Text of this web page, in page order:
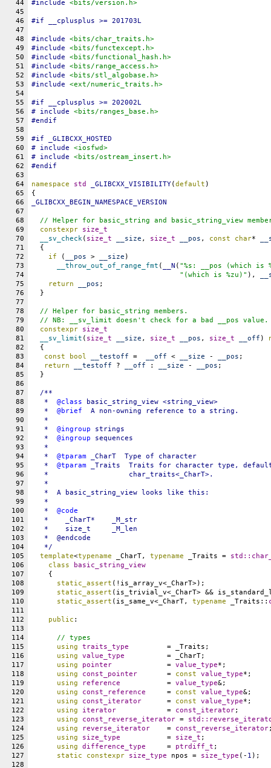
44
#include <bits/version.h>
45
46
#if __cplusplus >= 201703L
47
48
#include <bits/char_traits.h>
49
#include <bits/functexcept.h>
50
#include <bits/functional_hash.h>
51
#include <bits/range_access.h>
52
#include <bits/stl_algobase.h>
53
#include <ext/numeric_traits.h>
54
55
#if __cplusplus >= 202002L
56
# include <bits/ranges_base.h>
57
#endif
58
59
#if
_GLIBCXX_HOSTED
60
# include <iosfwd>
61
# include <bits/ostream_insert.h>
62
#endif
63
64
namespace std _GLIBCXX_VISIBILITY(default )
65
{
66
_GLIBCXX_BEGIN_NAMESPACE_VERSION
67
68
// Helper for basic_string and basic_string_view
69
constexpr
size_t
70
__sv_check( size_t __size , size_t __pos , const char*
71
  {
72
if ( __pos > __size )
73
__throw_out_of_range_fmt ( __N ( "%s: __pos (which is
74
"(which is %zu)" ),
75
return __pos ;
76
  }
77
78
// Helper for basic_string members.
79
  // NB: __sv_limit doesn't check for a bad __pos value.
80
constexpr
size_t
81
__sv_limit ( size_t __size , size_t __pos , size_t __off )
82
  {
83
const bool __testoff = __off < __size - __pos ;
84
return __testoff ? __off : __size - __pos ;
85
  }
86
87
/**
88
   *
@class
basic_string_view <string_view>
89
   *
@brief
  A non-owning reference to a string.
90
   *
91
   *
@ingroup
strings
92
   *
@ingroup
sequences
93
   *
94
   *
@tparam _CharT
  Type of character
95
   *
@tparam _Traits
Traits for character type,
96
   *                   char_traits<_CharT>.
97
   *
98
   *  A basic_string_view looks like this:
99
   *
100
   *
@code
101
   *
    _CharT*    _M_str
102
   *
    size_t     _M_len
103
   *  @endcode
104
   */
105
template<typename _CharT, typename _Traits = std::
106
class
basic_string_view
107
    {
108
static_assert (!is_array_v<_CharT>);
109
static_assert (is_trivial_v<_CharT> &&
110
static_assert (is_same_v<_CharT, typename _Traits::
111
112
public :
113
114
// types
115
using traits_type
		= _Traits;
116
using value_type
		= _CharT;
117
using pointer
		=
value_type*;
118
using const_pointer
	=
const value_type*;
119
using reference
		=
value_type&;
120
using const_reference
	=
const value_type&;
121
using const_iterator
	=
const value_type*;
122
using iterator
		=
const_iterator;
123
using const_reverse_iterator = std::
124
using reverse_iterator
	=
const_reverse_iterator
125
using size_type
		=
size_t ;
126
using difference_type
	=
ptrdiff_t ;
127
static constexpr size_type npos = size_type (- 1 );
128